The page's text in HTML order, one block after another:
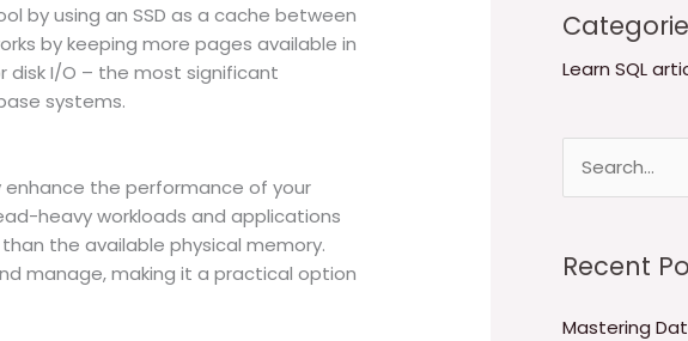
by using an SSD as a cache between
by keeping more pages available in
disk I/O – the most significant
systems.
enhance the performance of your
heavy workloads and applications
the available physical memory.
manage, making it a practical option
Learn SQL
rRecent
Mastering